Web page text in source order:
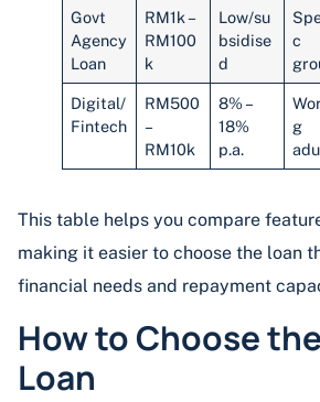
Govt
Agency
Loan
RM1k –
RM100
k
Low/su
bsidise
d
c
Digital/
Fintech
RM500
–
RM10k
8% –
18%
p.a.
g
This table helps you compare
making it easier to choose the loan
financial needs and repayment
How to Choose
Loan